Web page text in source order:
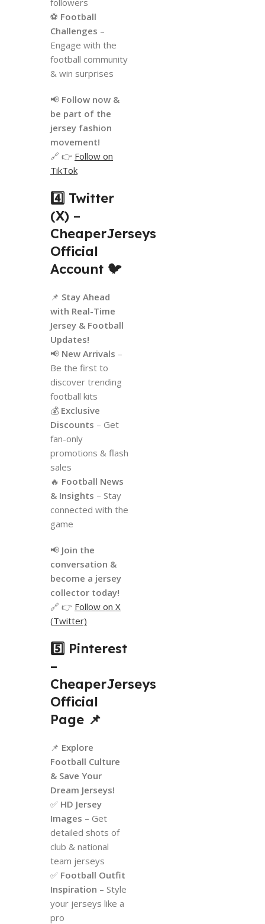
⚽ Football
Challenges –
Engage with the
football community
& win surprises
📢 Follow now &
be part of the
jersey fashion
movement!
🔗 👉 Follow on
TikTok
4️⃣ Twitter
(X) –
CheaperJerseys
Official
Account 🐦
📌 Stay Ahead
with Real-Time
Jersey & Football
Updates!
📢 New Arrivals –
Be the first to
discover trending
football kits
💰 Exclusive
Discounts – Get
fan-only
promotions & flash
sales
🔥 Football News
& Insights – Stay
connected with the
game
📢 Join the
conversation &
become a jersey
collector today!
🔗 👉 Follow on X
(Twitter)
5️⃣ Pinterest
–
CheaperJerseys
Official
Page 📌
📌 Explore
Football Culture
& Save Your
Dream Jerseys!
✅ HD Jersey
Images – Get
detailed shots of
club & national
team jerseys
✅ Football Outfit
Inspiration – Style
your jerseys like a
pro